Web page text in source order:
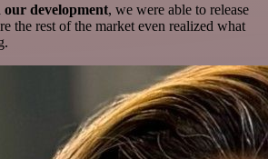
our development, we were able to release
the rest of the market even realized what